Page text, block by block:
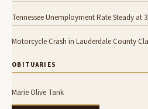
Tennessee Unemployment Rate Steady at
Motorcycle Crash in Lauderdale County
OBITUARIES
Marie Olive Tank